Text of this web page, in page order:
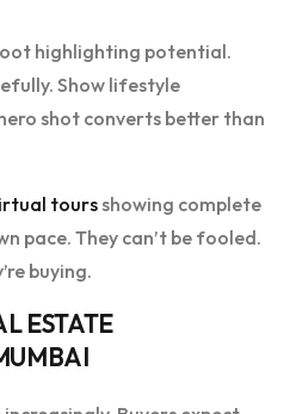
highlighting potential.
Show lifestyle
shot converts better than
toursshowing complete
pace. They can’t be fooled.
buying.
ESTATE